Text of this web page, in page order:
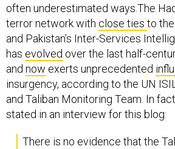
often underestimated ways.The
terror network with close ties to the
and Pakistan’s Inter-Services
has evolved over the last half-
and now exerts unprecedented
insurgency, according to the UN ISIL
and Taliban Monitoring Team. In
stated in an interview for this blog:
There is no evidence that the